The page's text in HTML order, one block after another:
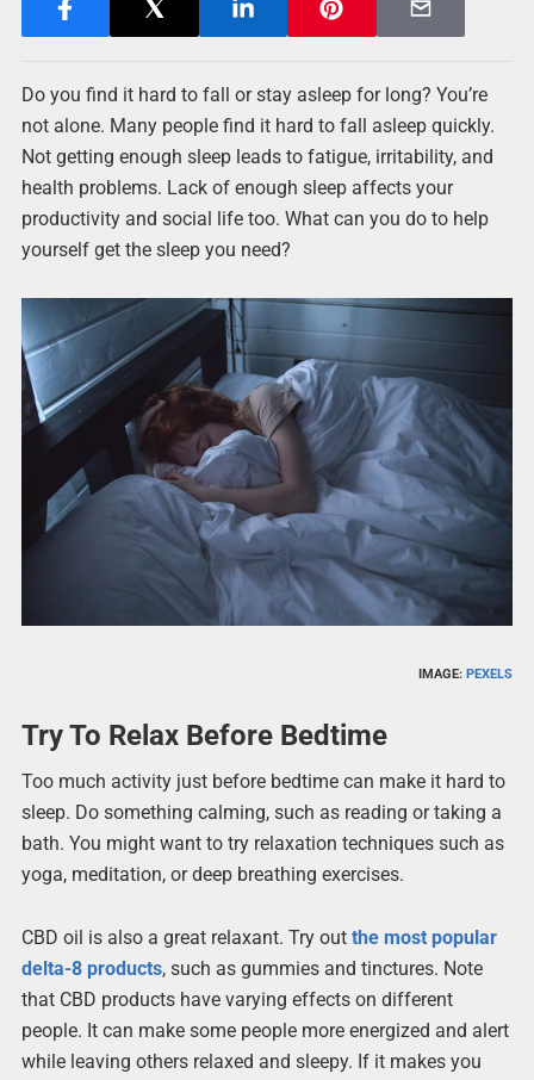
Do you find it hard to fall or stay asleep for long? You’re
not alone. Many people find it hard to fall asleep quickly.
Not getting enough sleep leads to fatigue, irritability, and
health problems. Lack of enough sleep affects your
productivity and social life too. What can you do to help
yourself get the sleep you need?
IMAGE:PEXELS
Try To Relax Before Bedtime
Too much activity just before bedtime can make it hard to
sleep. Do something calming, such as reading or taking a
bath. You might want to try relaxation techniques such as
yoga, meditation, or deep breathing exercises.
CBD oil is also a great relaxant. Try out the most popular
delta-8 products, such as gummies and tinctures. Note
that CBD products have varying effects on different
people. It can make some people more energized and alert
while leaving others relaxed and sleepy. If it makes you